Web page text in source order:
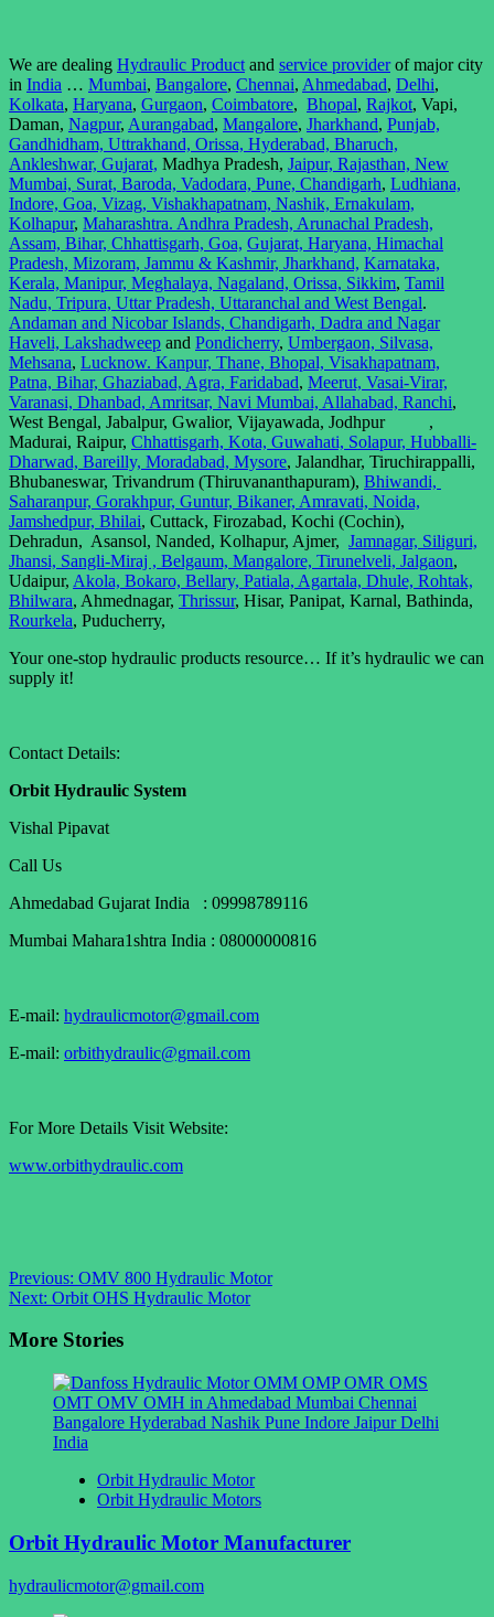
We are dealing Hydraulic Product and service providerof major city
in India … Mumbai, Bangalore, Chennai, Ahmedabad, Delhi,
Kolkata, Haryana, Gurgaon, Coimbatore, Bhopal, Rajkot, Vapi,
Daman, Nagpur, Aurangabad, Mangalore, Jharkhand, Punjab,
Gandhidham, Uttrakhand, Orissa, Hyderabad, Bharuch,
Ankleshwar, Gujarat, Madhya Pradesh, Jaipur, Rajasthan, New
Mumbai, Surat, Baroda, Vadodara, Pune, Chandigarh, Ludhiana,
Indore, Goa, Vizag, Vishakhapatnam, Nashik, Ernakulam,
Kolhapur, Maharashtra. Andhra Pradesh, Arunachal Pradesh,
Assam, Bihar, Chhattisgarh, Goa, Gujarat, Haryana, Himachal
Pradesh, Mizoram, Jammu & Kashmir, Jharkhand, Karnataka,
Kerala, Manipur, Meghalaya, Nagaland, Orissa, Sikkim, Tamil
Nadu, Tripura, Uttar Pradesh, Uttaranchal and West Bengal.
Andaman and Nicobar Islands, Chandigarh, Dadra and Nagar
Haveli, Lakshadweep and Pondicherry, Umbergaon, Silvasa,
Mehsana, Lucknow. Kanpur, Thane, Bhopal, Visakhapatnam,
Patna, Bihar, Ghaziabad, Agra, Faridabad, Meerut, Vasai-Virar,
Varanasi, Dhanbad, Amritsar, Navi Mumbai, Allahabad, Ranchi,
West Bengal, Jabalpur, Gwalior, Vijayawada, Jodhpur ,
Madurai, Raipur, Chhattisgarh, Kota, Guwahati, Solapur, Hubballi-
Dharwad, Bareilly, Moradabad, Mysore, Jalandhar, Tiruchirappalli,
Bhubaneswar, Trivandrum (Thiruvananthapuram), Bhiwandi,
Saharanpur, Gorakhpur, Guntur, Bikaner, Amravati, Noida,
Jamshedpur, Bhilai, Cuttack, Firozabad, Kochi (Cochin),
Dehradun, Asansol, Nanded, Kolhapur, Ajmer, Jamnagar, Siliguri,
Jhansi, Sangli-Miraj , Belgaum, Mangalore, Tirunelveli, Jalgaon,
Udaipur, Akola, Bokaro, Bellary, Patiala, Agartala, Dhule, Rohtak,
Bhilwara, Ahmednagar, Thrissur, Hisar, Panipat, Karnal, Bathinda,
Rourkela, Puducherry,
Your one-stop hydraulic products resource… If it’s hydraulic we can
supply it!
Contact Details:
Orbit Hydraulic System
Vishal Pipavat
Call Us
Ahmedabad Gujarat India : 09998789116
Mumbai Mahara1shtra India : 08000000816
E-mail: hydraulicmotor@gmail.com
E-mail: orbithydraulic@gmail.com
For More Details Visit Website:
www.orbithydraulic.com
Post
navigation
Previous: OMV 800 Hydraulic Motor
Next: Orbit OHS Hydraulic Motor
More Stories
Orbit Hydraulic Motor
Orbit Hydraulic Motors
Orbit Hydraulic Motor Manufacturer
hydraulicmotor@gmail.com